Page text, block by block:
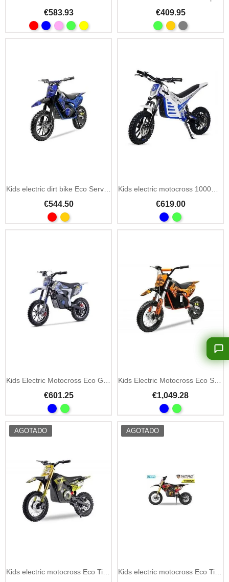
€583.93 €409.95
Kids electric dirt bike Eco Serval Prime 36V 500W
€544.50
Kids electric motocross 1000W 36V with suspension
€619.00
Kids Electric Motocross Eco Gepard DLX 550W 24V
€601.25
Kids Electric Motocross Eco Serval Prime 1200W 48V
€1,049.28
AGOTADO
Kids electric motocross Eco Tiger Deluxe 1100W 36V 10Ah
AGOTADO
Kids electric motocross Eco Tiger Deluxe 1100W 36V 13Ah